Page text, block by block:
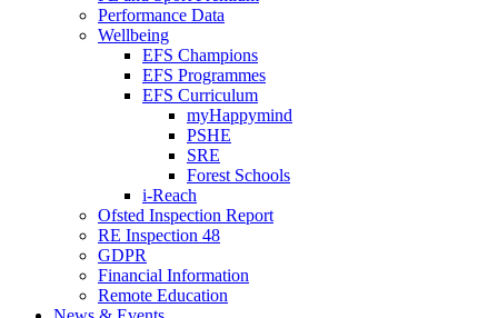
Performance Data
Wellbeing
EFS Champions
EFS Programmes
EFS Curriculum
myHappymind
PSHE
SRE
Forest Schools
i-Reach
Ofsted Inspection Report
RE Inspection 48
GDPR
Financial Information
Remote Education